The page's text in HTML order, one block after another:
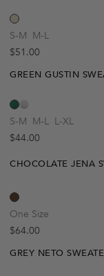
S-M M-L
Regular price
$51.00
GREEN GUSTIN
S-M M-L L-XL
Regular price
$44.00
One Size
Regular price
$64.00
GREY NETO